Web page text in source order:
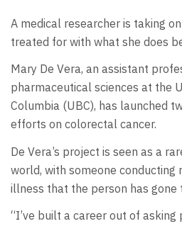
A medical researcher is taking
treated for with what she does
Mary De Vera, an assistant
pharmaceutical sciences at the
Columbia (UBC), has launched
efforts on colorectal cancer.
De Vera’s project is seen as a
world, with someone conducting
illness that the person has
“I’ve built a career out of